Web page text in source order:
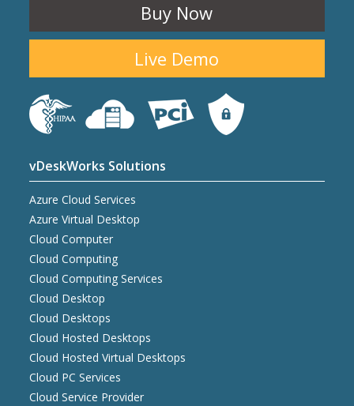
Buy Now
Live Demo
vDeskWorks Solutions
Azure Cloud Services
Azure Virtual Desktop
Cloud Computer
Cloud Computing
Cloud Computing Services
Cloud Desktop
Cloud Desktops
Cloud Hosted Desktops
Cloud Hosted Virtual Desktops
Cloud PC Services
Cloud Service Provider